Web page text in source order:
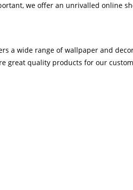
we offer an unrivalled online
a wide range of wallpaper and
great quality products for our